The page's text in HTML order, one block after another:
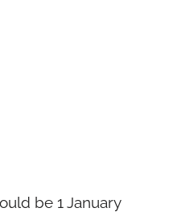
be 1 January